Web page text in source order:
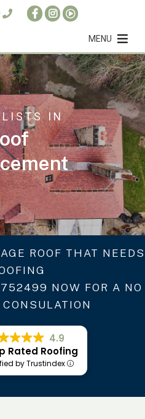
MENU
IN
ROOF THAT NEEDS
NOW FOR A NO
4.9
Rated Roofing
by Trustindex